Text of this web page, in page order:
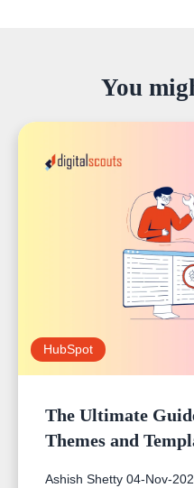
You
HubSpot
The Ultimate
Themes and
Ashish Shetty 04-Nov-